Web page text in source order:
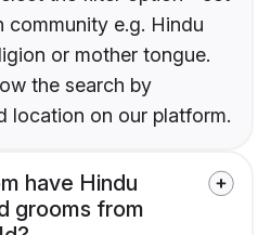
community e.g. Hindu
or mother tongue.
the search by
location on our platform.
have Hindu
grooms from